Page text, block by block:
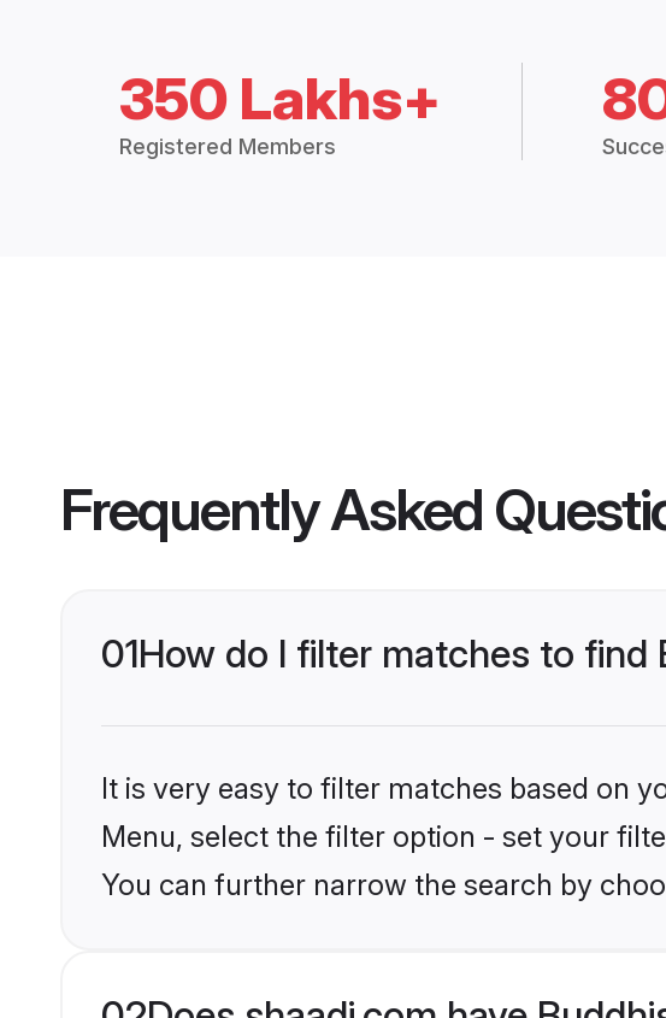
350 Lakhs+
Registered Members
Frequently Asked
01How do I filter matches to find
It is very easy to filter matches based on
Menu, select the filter option - set your
You can further narrow the search by